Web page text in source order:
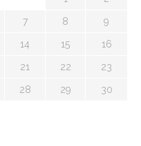
7 8 9
14 15 16
21 22 23
28 29 30